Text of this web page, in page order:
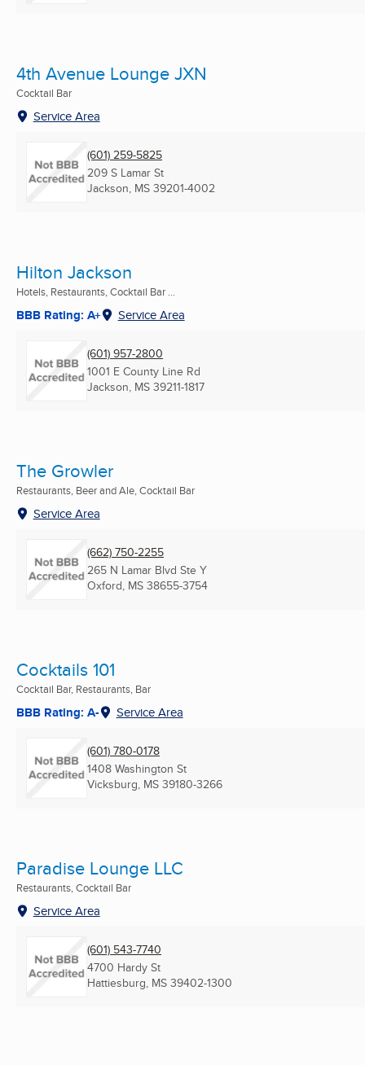
4th Avenue Lounge JXN
Cocktail Bar
Service Area
(601) 259-5825
209 S Lamar St
Jackson, MS 39201-4002
Hilton Jackson
Hotels, Restaurants, Cocktail Bar ...
BBB Rating: A+ Service Area
(601) 957-2800
1001 E County Line Rd
Jackson, MS 39211-1817
The Growler
Restaurants, Beer and Ale, Cocktail Bar
Service Area
(662) 750-2255
265 N Lamar Blvd Ste Y
Oxford, MS 38655-3754
Cocktails 101
Cocktail Bar, Restaurants, Bar
BBB Rating: A- Service Area
(601) 780-0178
1408 Washington St
Vicksburg, MS 39180-3266
Paradise Lounge LLC
Restaurants, Cocktail Bar
Service Area
(601) 543-7740
4700 Hardy St
Hattiesburg, MS 39402-1300